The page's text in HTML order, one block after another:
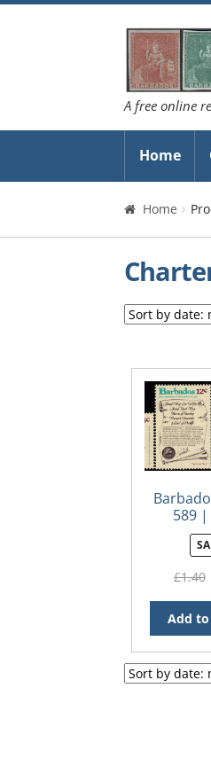
Skip
to
navigation
Skip
to
content
A free online
Home
Home
589 |
£1.40
Add